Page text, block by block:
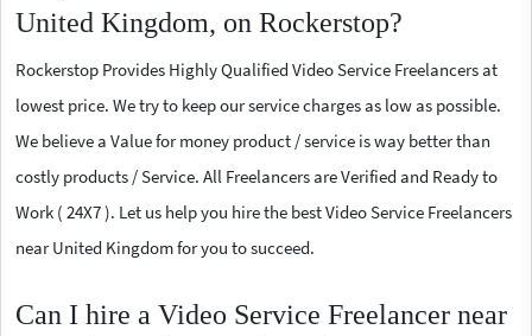
United Kingdom, on Rockerstop?
Rockerstop Provides Highly Qualified Video Service Freelancers at
lowest price. We try to keep our service charges as low as possible.
We believe a Value for money product / service is way better than
costly products / Service. All Freelancers are Verified and Ready to
Work ( 24X7 ). Let us help you hire the best Video Service Freelancers
near United Kingdom for you to succeed.
Can I hire a Video Service Freelancer near